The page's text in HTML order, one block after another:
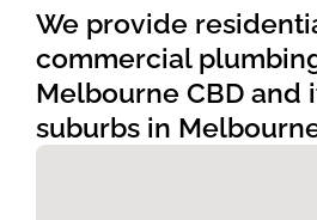
We provide
commercial
Melbourne CBD and
suburbs in